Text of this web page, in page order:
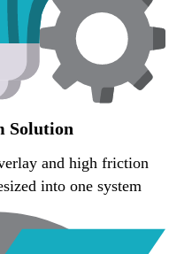
Solution
and high friction
into one system